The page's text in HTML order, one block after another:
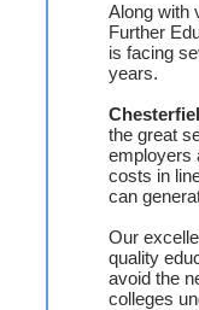
Along with
Further
is facing
years.
the great
employers
costs in
can
Our
quality
avoid the
colleges